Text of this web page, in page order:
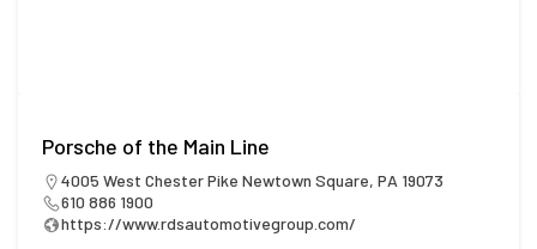
Porsche of the Main Line
4005 West Chester Pike Newtown Square, PA 19073
610 886 1900
https://www.rdsautomotivegroup.com/